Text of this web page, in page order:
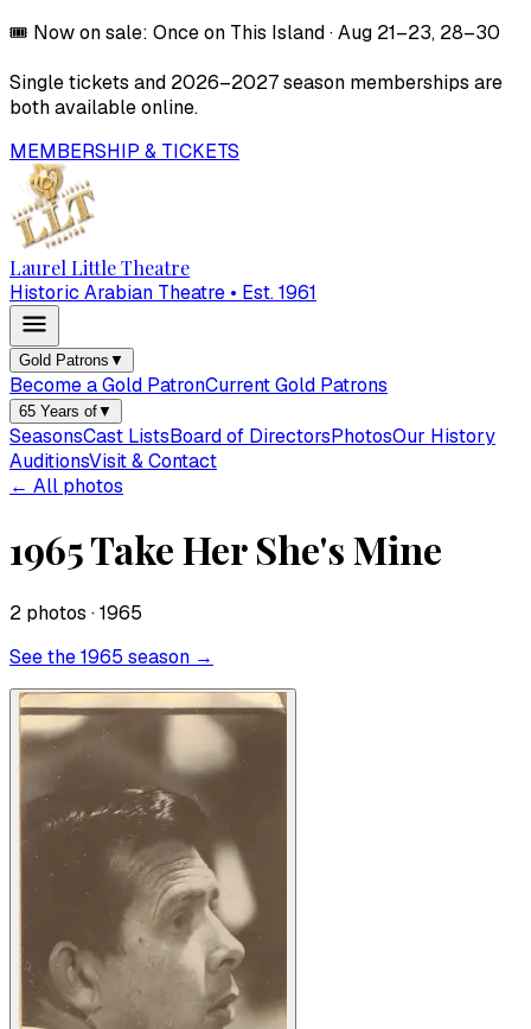
🎟️ Now on sale: Once on This Island·Aug 21–23, 28–30
Single tickets and 2026–2027season memberships are
both available online.
MEMBERSHIP & TICKETS
Laurel Little Theatre
Historic Arabian Theatre • Est. 1961
Gold Patrons ▼
Become a Gold PatronCurrent Gold Patrons
65 Years of▼
SeasonsCast ListsBoard of DirectorsPhotosOur History
AuditionsVisit & Contact
← All photos
1965 Take Her She's Mine
2 photos · 1965
See the1965 season →